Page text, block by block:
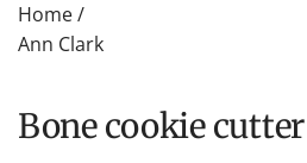
Home/
Ann Clark
bone cookie cutter